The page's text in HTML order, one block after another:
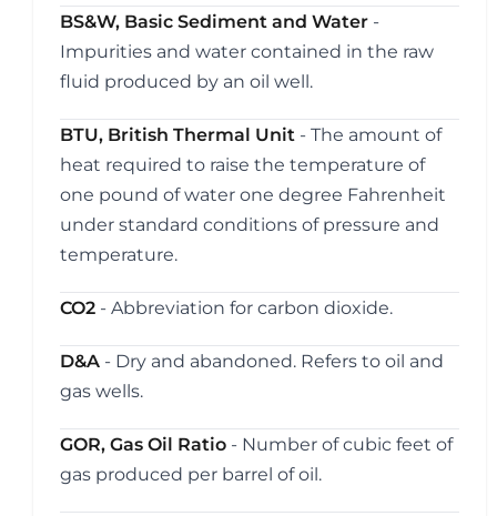
BS&W, Basic Sediment and Water -
Impurities and water contained in the raw
fluid produced by an oil well.
BTU, British Thermal Unit - The amount of
heat required to raise the temperature of
one pound of water one degree Fahrenheit
under standard conditions of pressure and
temperature.
CO2 - Abbreviation for carbon dioxide.
D&A - Dry and abandoned. Refers to oil and
gas wells.
GOR, Gas Oil Ratio - Number of cubic feet of
gas produced per barrel of oil.